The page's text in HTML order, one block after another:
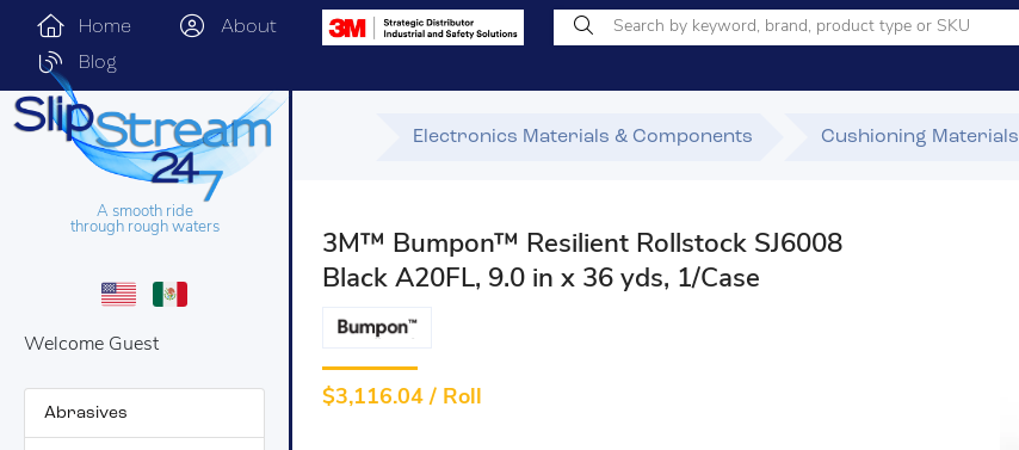
Home About
Blog
A smooth ride
through rough waters
Welcome Guest
Abrasives
Electronics Materials & Components Cushioning Materials
3M™ Bumpon™ Resilient Rollstock SJ6008
Black A20FL, 9.0 in x 36 yds, 1/Case
$3,116.04 / Roll